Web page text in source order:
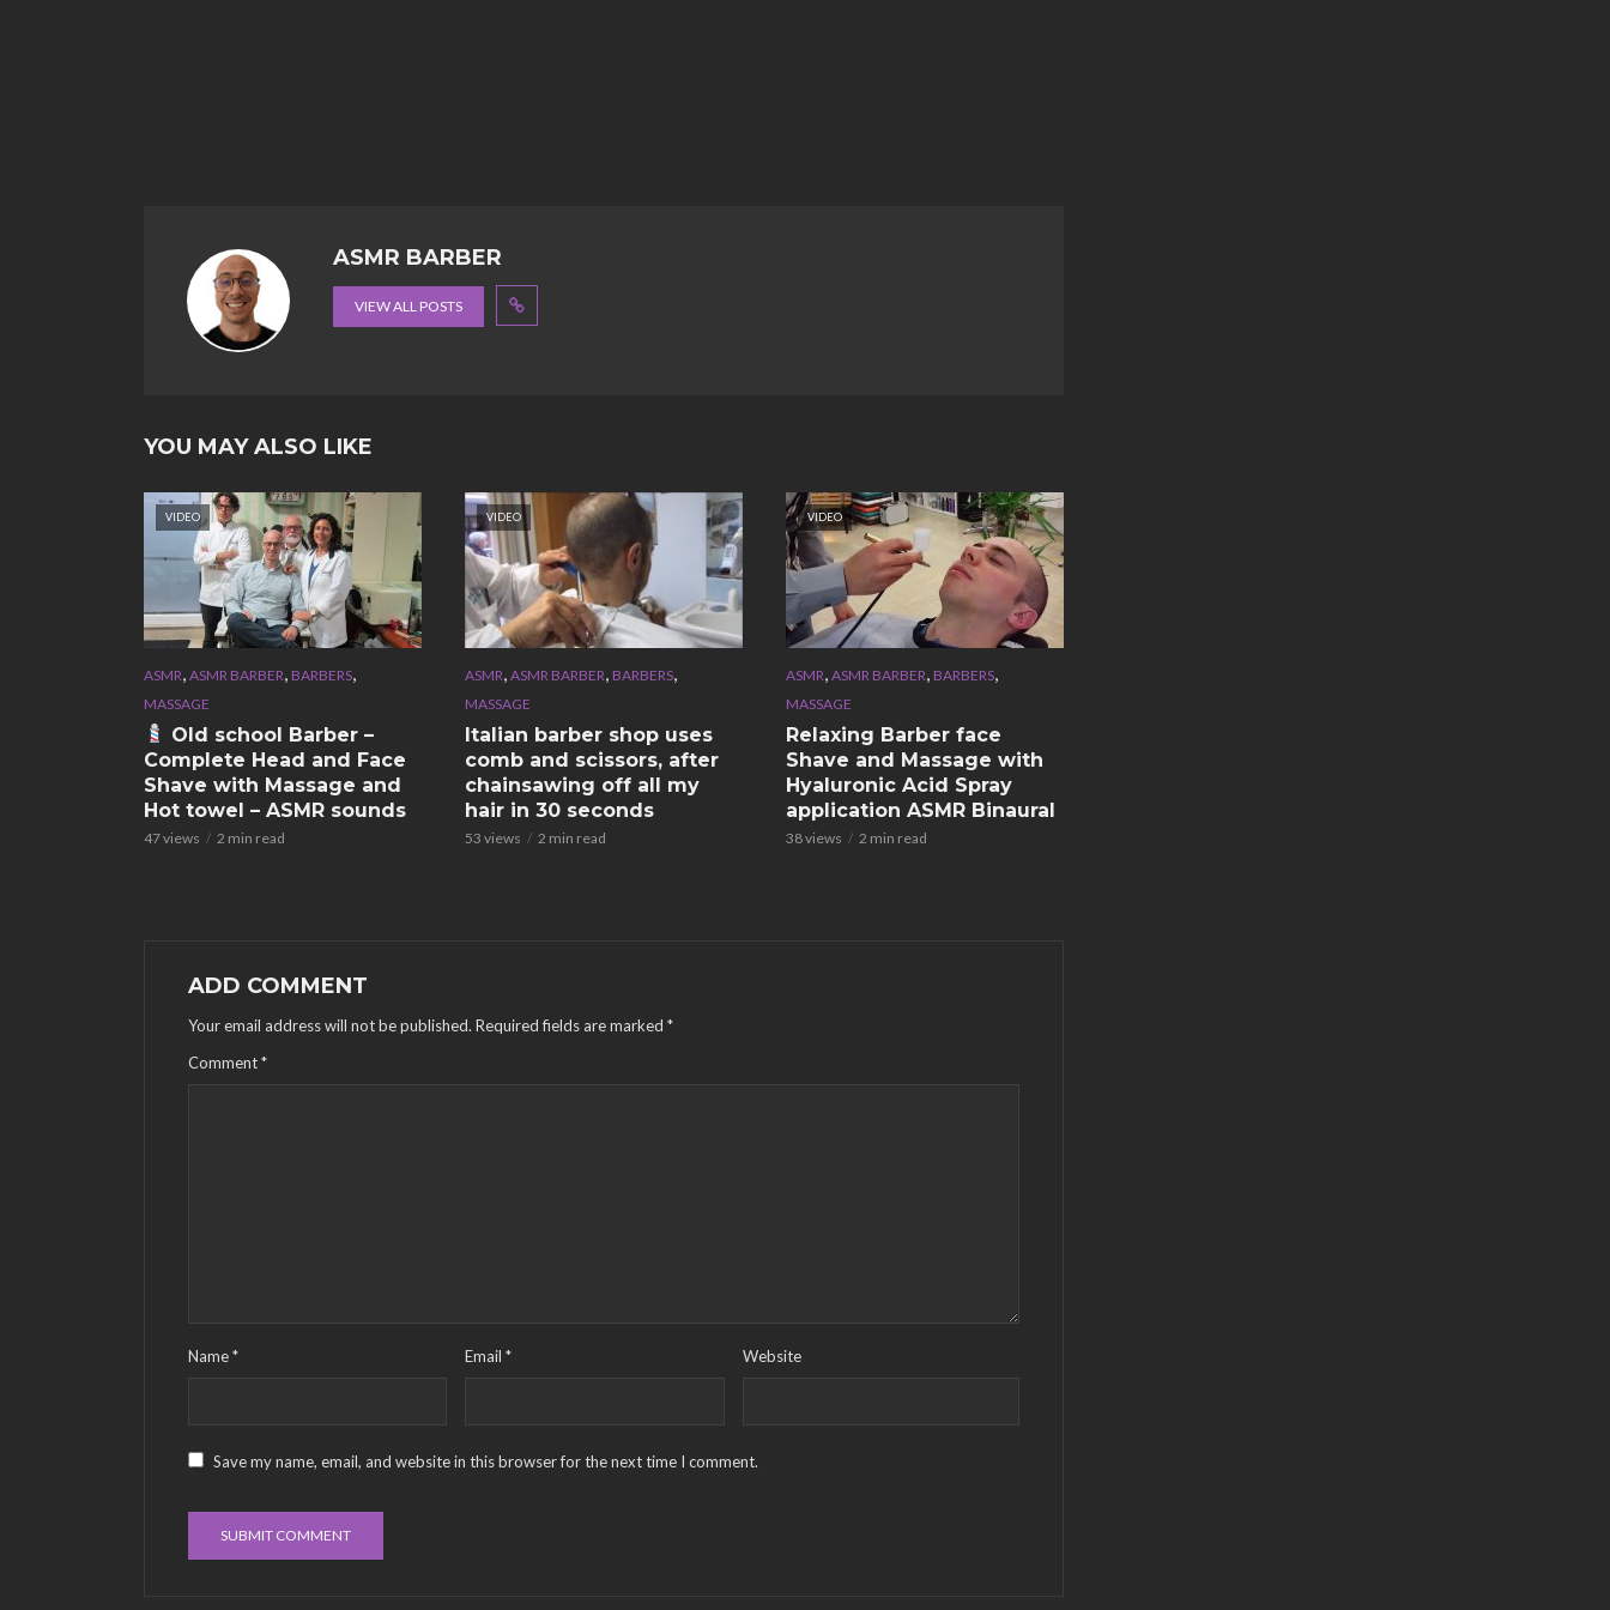
ASMR BARBER
VIEW ALL POSTS
YOU MAY ALSO LIKE
VIDEO
ASMR, ASMR BARBER, BARBERS,
MASSAGE
Old school Barber –
Complete Head and Face
Shave with Massage and
Hot towel – ASMR sounds
47 views 2 min read
VIDEO
ASMR, ASMR BARBER, BARBERS,
MASSAGE
Italian barber shop uses
comb and scissors, after
chainsawing off all my
hair in 30 seconds
53 views 2 min read
VIDEO
ASMR, ASMR BARBER, BARBERS,
MASSAGE
Relaxing Barber face
Shave and Massage with
Hyaluronic Acid Spray
application ASMR Binaural
38 views 2 min read
ADD COMMENT
Your email address will not be published. Required fields are marked *
Comment*
Name* Email* Website
Save my name, email, and website in this browser for the next time I comment.